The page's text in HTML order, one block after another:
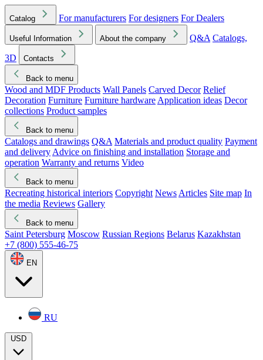
Catalog For manufacturers For designers For Dealers
Useful Information About the company Q&A Catalogs,
3D
Contacts
Back to menu
Wood and MDF Products Wall Panels Carved Decor Relief
Decoration Furniture Furniture hardware Application ideas Decor
collections Product samples
Back to menu
Catalogs and drawings Q&A Materials and product quality Payment
and delivery Advice on finishing and installation Storage and
operation Warranty and returns Video
Back to menu
Recreating historical interiors Copyright News Articles Site map In
the media Reviews Gallery
Back to menu
Saint Petersburg Moscow Russian Regions Belarus Kazakhstan
+7 (800) 555-46-75
EN
RU
USD